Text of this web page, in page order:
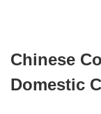
Chinese
Domestic